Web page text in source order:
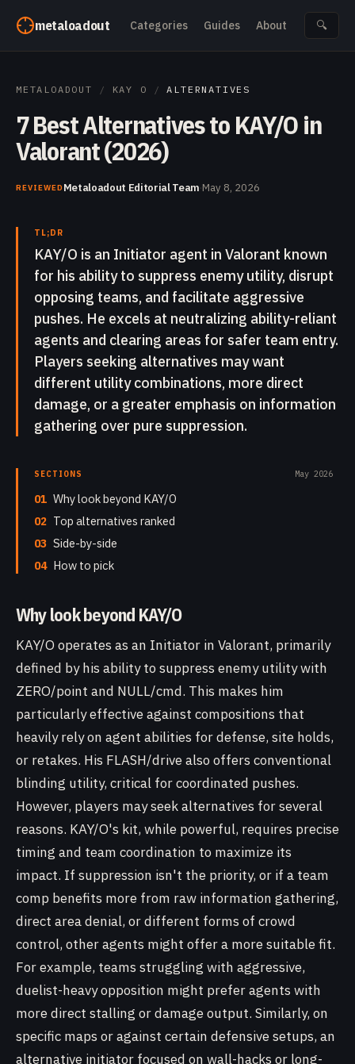
metaloadout Categories Guides About 🔍
METALOADOUT / KAY O / ALTERNATIVES
7 Best Alternatives to KAY/O in
Valorant (2026)
REVIEWEDMetaloadout Editorial Team·May 8, 2026
TL;DR
KAY/O is an Initiator agent in Valorant known
for his ability to suppress enemy utility, disrupt
opposing teams, and facilitate aggressive
pushes. He excels at neutralizing ability-reliant
agents and clearing areas for safer team entry.
Players seeking alternatives may want
different utility combinations, more direct
damage, or a greater emphasis on information
gathering over pure suppression.
SECTIONS May 2026
01 Why look beyond KAY/O
02 Top alternatives ranked
03 Side-by-side
04 How to pick
Why look beyond KAY/O
KAY/O operates as an Initiator in Valorant, primarily
defined by his ability to suppress enemy utility with
ZERO/point and NULL/cmd. This makes him
particularly effective against compositions that
heavily rely on agent abilities for defense, site holds,
or retakes. His FLASH/drive also offers conventional
blinding utility, critical for coordinated pushes.
However, players may seek alternatives for several
reasons. KAY/O's kit, while powerful, requires precise
timing and team coordination to maximize its
impact. If suppression isn't the priority, or if a team
comp benefits more from raw information gathering,
direct area denial, or different forms of crowd
control, other agents might offer a more suitable fit.
For example, teams struggling with aggressive,
duelist-heavy opposition might prefer agents with
more direct stalling or damage output. Similarly, on
specific maps or against certain defensive setups, an
alternative initiator focused on wall-hacks or long-